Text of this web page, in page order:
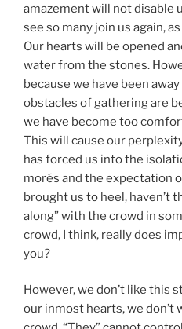
amazement will not disable
see so many join us again,
Our hearts will be opened
water from the stones.
because we have been
obstacles of gathering are
we have become too
This will cause our
has forced us into the
morés and the expectation
brought us to heel, haven’t
along” with the crowd in
crowd, I think, really does
you?
However, we don’t like this
our inmost hearts, we